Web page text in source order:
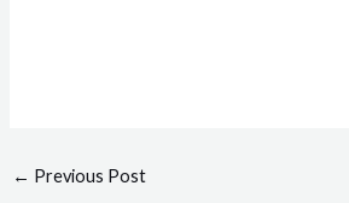
← Previous Post